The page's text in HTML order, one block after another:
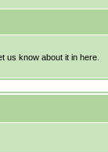
us know about it in here.